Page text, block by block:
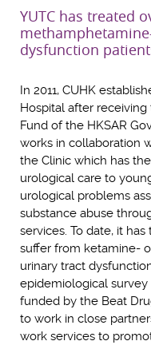
YUTC has treated
dysfunction
In 2011, CUHK
Hospital after
Fund of the HKSAR
works in collaboration
the Clinic which has
urological care to
urological problems
substance abuse
services. To date, it
suffer from ketamine-
urinary tract
epidemiological
funded by the Beat
to work in close
work services to